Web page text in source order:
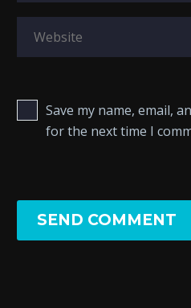
Save my name, email,
for the next time I
SEND COMMENT